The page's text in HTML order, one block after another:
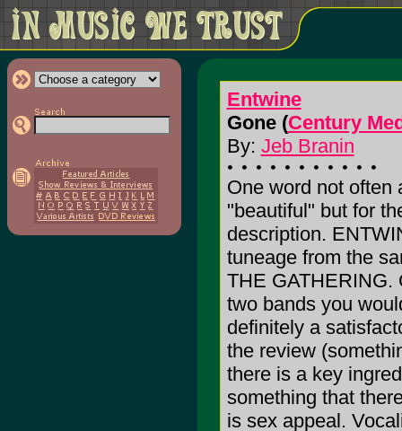
Entwine
Gone (Century
By: Jeb Branin
One word not often
"beautiful" but for
description.
tuneage from the
THE GATHERING.
two bands you
definitely a
the review
there is a key
something that
is sex appeal.